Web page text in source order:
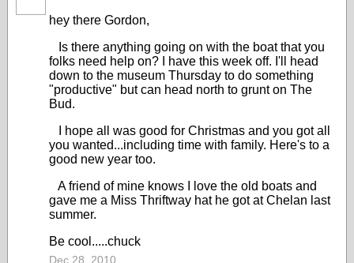
hey there Gordon,
Is there anything going on with the boat that you
folks need help on? I have this week off. I'll head
down to the museum Thursday to do something
"productive" but can head north to grunt on The
Bud.
I hope all was good for Christmas and you got all
you wanted...including time with family. Here's to a
good new year too.
A friend of mine knows I love the old boats and
gave me a Miss Thriftway hat he got at Chelan last
summer.
Be cool.....chuck
Dec 28, 2010